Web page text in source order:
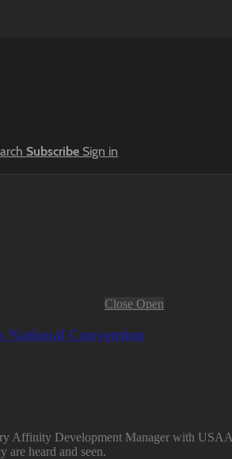
Subscribe Sign in
Close Open
National Convention
Affinity Development Manager with
are heard and seen.